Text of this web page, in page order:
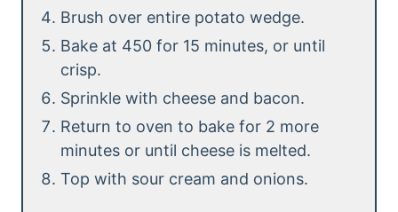
Brush over entire potato wedge.
Bake at 450 for 15 minutes, or until
crisp.
Sprinkle with cheese and bacon.
Return to oven to bake for 2 more
minutes or until cheese is melted.
Top with sour cream and onions.